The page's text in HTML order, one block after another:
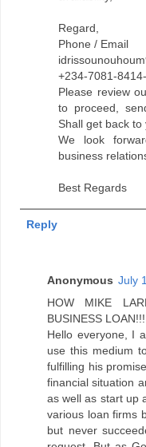
Regard,
Phone / Email
+234-7081-
Please review
to proceed,
Shall get back
We look
business
Best Regards
Reply
Anonymous July
HOW MIKE
BUSINESS LOAN!!!
Hello everyone, I
use this medium
fulfilling his
financial situation
as well as start up
various loan firms
but never